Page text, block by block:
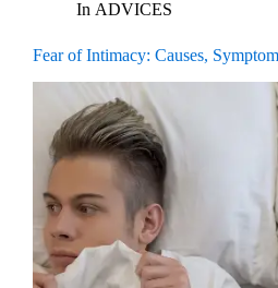
In ADVICES
Fear of Intimacy: Causes,